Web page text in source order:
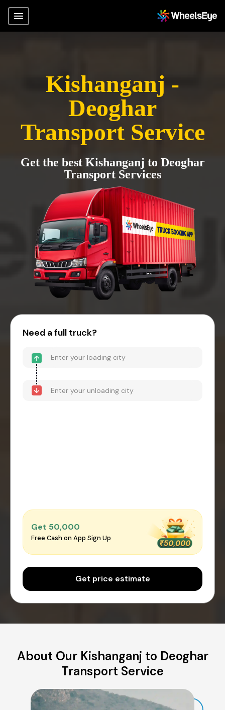
Kishanganj -
Deoghar
Transport Service
Get the best Kishanganj to Deoghar
Transport Services
Need a full truck?
Get ₹50,000
Free Cash on App Sign Up
Get price estimate
About Our Kishanganj to Deoghar
Transport Service